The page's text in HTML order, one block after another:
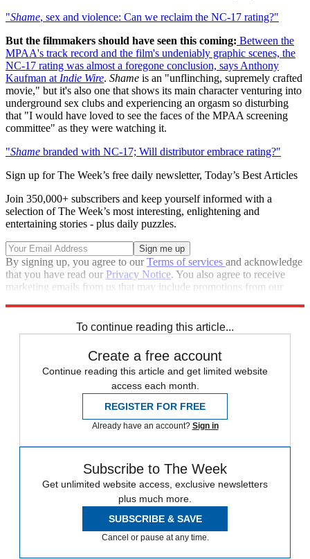
"Shame, sex and violence: Can we reclaim the NC-17 rating?"
But the filmmakers should have seen this coming: Between the
MPAA's track record and the film's undeniably graphic scenes, the
NC-17 rating was almost a foregone conclusion, says Anthony
Kaufman at Indie Wire. Shame is an "unflinching, supremely crafted
movie," but it's also one that shows its main character venturing into
underground sex clubs and experiencing an orgasm so disturbing
that "I would have loved to see the faces of the MPAA screening
committee" as they were watching it.
"Shame branded with NC-17; Will distributor embrace rating?"
Sign up for The Week’s free daily newsletter, Today’s Best Articles
Join 350,000+ subscribers and keep yourself informed with a
selection of The Week’s most interesting, enlightening and
entertaining stories - plus daily puzzles.
By signing up, you agree to ourTerms of services and acknowledge
that you have read our Privacy Notice. You also agree to receive
marketing emails from us that may include promotions from our
To continue reading this article...
Create a free account
Continue reading this article and get limited website
access each month.
REGISTER FOR FREE
Already have an account? Sign in
Subscribe to The Week
Get unlimited website access, exclusive newsletters
plus much more.
SUBSCRIBE & SAVE
Cancel or pause at any time.